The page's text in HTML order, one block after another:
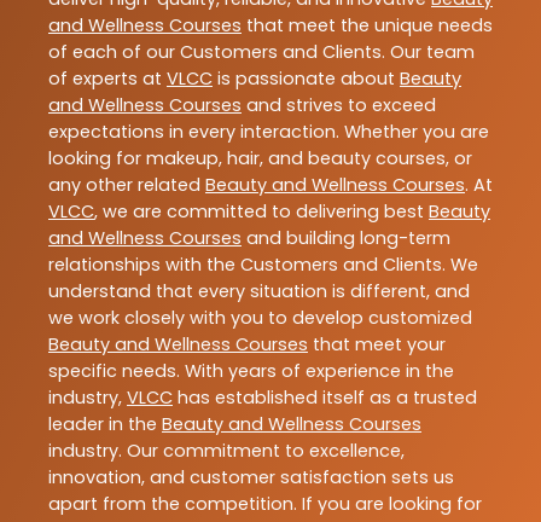
and Wellness Courses that meet the unique needs
of each of our Customers and Clients. Our team
of experts at VLCC is passionate about Beauty
and Wellness Courses and strives to exceed
expectations in every interaction. Whether you are
looking for makeup, hair, and beauty courses, or
any other related Beauty and Wellness Courses. At
VLCC, we are committed to delivering best Beauty
and Wellness Courses and building long-term
relationships with the Customers and Clients. We
understand that every situation is different, and
we work closely with you to develop customized
Beauty and Wellness Courses that meet your
specific needs. With years of experience in the
industry, VLCC has established itself as a trusted
leader in the Beauty and Wellness Courses
industry. Our commitment to excellence,
innovation, and customer satisfaction sets us
apart from the competition. If you are looking for